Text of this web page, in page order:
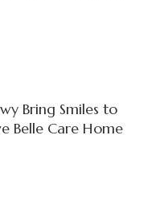
Bring Smiles to
Belle Care Home